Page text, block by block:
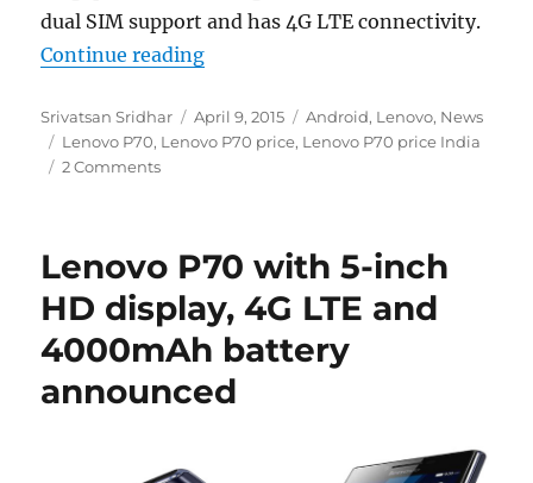
dual SIM support and has 4G LTE connectivity.
Continue reading“Lenovo P70 goes on sale in India
Author
Srivatsan Sridhar
Posted
on
April 9, 2015 Categories
Android, Lenovo, News
Tags
Lenovo P70, Lenovo P70 price, Lenovo P70 price India
2 Comments
Lenovo P70 with 5-inch
HD display, 4G LTE and
4000mAh battery
announced